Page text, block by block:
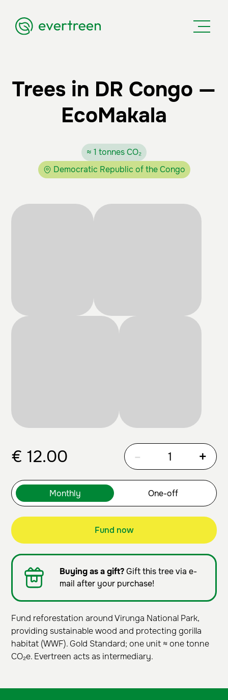
Trees in DR Congo —
EcoMakala
≈ 1 tonnes CO₂
Democratic Republic of the Congo
€ 12.00 - +
Fund now
Buying as a gift?Gift this tree via e-
mail after your purchase!
Fund reforestation around Virunga National Park,
providing sustainable wood and protecting gorilla
habitat (WWF). Gold Standard; one unit ≈ one tonne
CO₂e. Evertreen acts as intermediary.